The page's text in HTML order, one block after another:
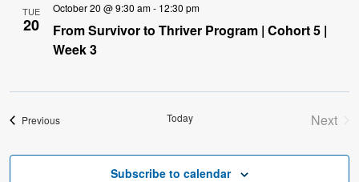
TUE
20
October 20 @ 9:30 am- 12:30 pm
From Survivor to Thriver Program | Cohort 5 |
Week 3
PreviousEvents Today
Next
Subscribe to calendar